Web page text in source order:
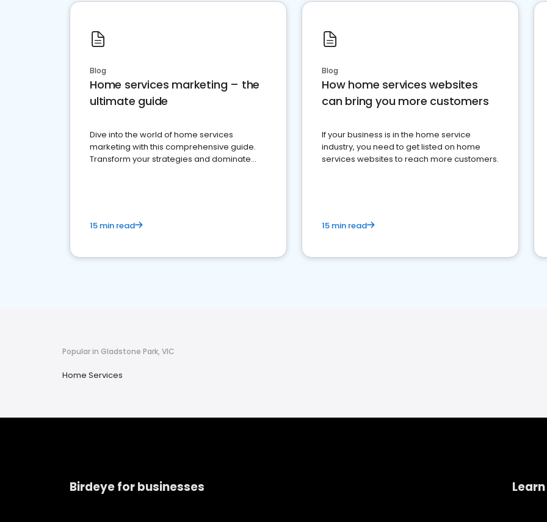
Blog
Home services marketing – the
ultimate guide
Dive into the world of home services
marketing with this comprehensive guide.
Transform your strategies and dominate
15 min read
Blog
How home services websites
can bring you more customers
If your business is in the home service
industry, you need to get listed on home
services websites to reach more customers.
15 min read
Popular in Gladstone Park, VIC
Home Services
Birdeye for businesses